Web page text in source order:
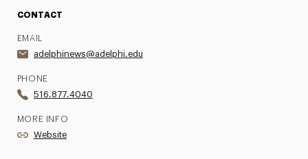
CONTACT
EMAIL
adelphinews@adelphi.edu
PHONE
516.877.4040
MORE INFO
Website